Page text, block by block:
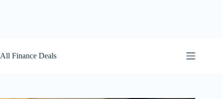
to
content
All Finance Deals